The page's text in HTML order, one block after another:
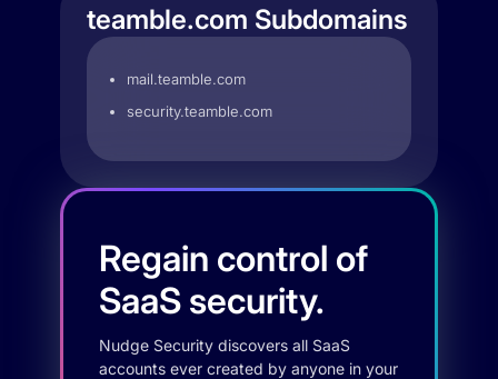
teamble.com Subdomains
mail.teamble.com
security.teamble.com
Regain control of
SaaS security.
Nudge Security discovers all SaaS
accounts ever created by anyone in your